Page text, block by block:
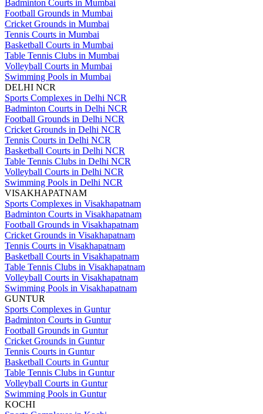
Badminton Courts in Mumbai
Football Grounds in Mumbai
Cricket Grounds in Mumbai
Tennis Courts in Mumbai
Basketball Courts in Mumbai
Table Tennis Clubs in Mumbai
Volleyball Courts in Mumbai
Swimming Pools in Mumbai
DELHI NCR
Sports Complexes in Delhi NCR
Badminton Courts in Delhi NCR
Football Grounds in Delhi NCR
Cricket Grounds in Delhi NCR
Tennis Courts in Delhi NCR
Basketball Courts in Delhi NCR
Table Tennis Clubs in Delhi NCR
Volleyball Courts in Delhi NCR
Swimming Pools in Delhi NCR
VISAKHAPATNAM
Sports Complexes in Visakhapatnam
Badminton Courts in Visakhapatnam
Football Grounds in Visakhapatnam
Cricket Grounds in Visakhapatnam
Tennis Courts in Visakhapatnam
Basketball Courts in Visakhapatnam
Table Tennis Clubs in Visakhapatnam
Volleyball Courts in Visakhapatnam
Swimming Pools in Visakhapatnam
GUNTUR
Sports Complexes in Guntur
Badminton Courts in Guntur
Football Grounds in Guntur
Cricket Grounds in Guntur
Tennis Courts in Guntur
Basketball Courts in Guntur
Table Tennis Clubs in Guntur
Volleyball Courts in Guntur
Swimming Pools in Guntur
KOCHI